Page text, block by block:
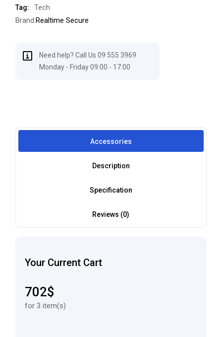
Tag:
Tech
Brand:Realtime Secure
Need help? Call Us 09 555 3969
Monday - Friday 09:00 - 17:00
Accessories
Description
Specification
Reviews (0)
Your Current Cart
702$
for 3 item(s)